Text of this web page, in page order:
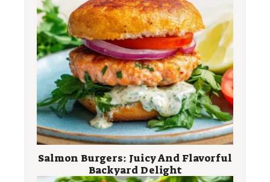
Salmon Burgers: Juicy And Flavorful
Backyard Delight